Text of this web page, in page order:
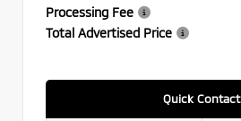
Processing Fee
Total Advertised Price
Quick Contact